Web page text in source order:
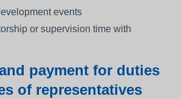
events
or supervision time with
payment for duties
of representatives